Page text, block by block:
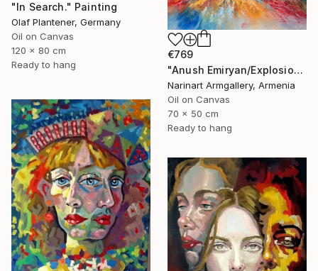
"In Search." Painting
Olaf Plantener, Germany
Oil on Canvas
120 x 80 cm
Ready to hang
€769
"Anush Emiryan/Explosion of Color" Painting
Narinart Armgallery, Armenia
Oil on Canvas
70 x 50 cm
Ready to hang